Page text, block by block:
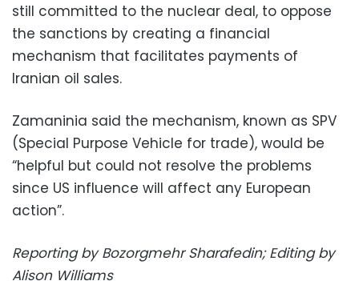
still committed to the nuclear deal, to oppose
the sanctions by creating a financial
mechanism that facilitates payments of
Iranian oil sales.
Zamaninia said the mechanism, known as SPV
(Special Purpose Vehicle for trade), would be
“helpful but could not resolve the problems
since US influence will affect any European
action”.
Reporting by Bozorgmehr Sharafedin; Editing by
Alison Williams